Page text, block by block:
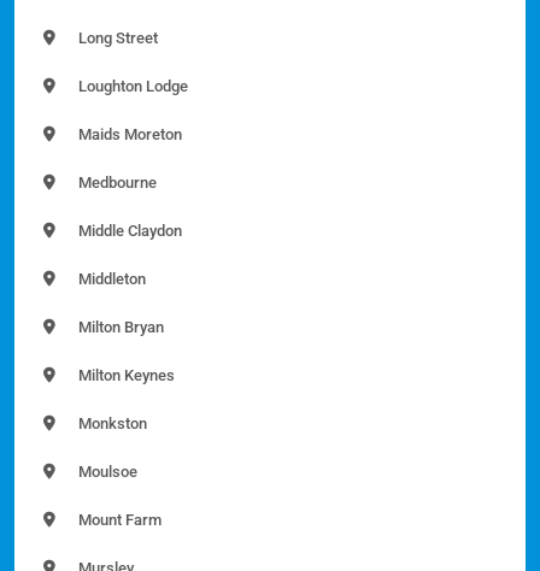
Long Street
Loughton Lodge
Maids Moreton
Medbourne
Middle Claydon
Middleton
Milton Bryan
Milton Keynes
Monkston
Moulsoe
Mount Farm